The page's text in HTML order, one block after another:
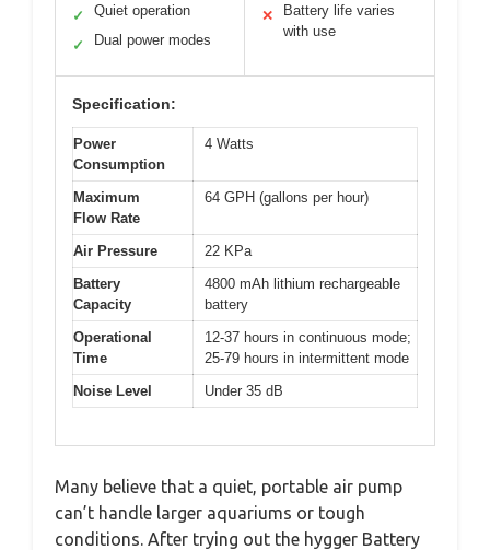
✓ Quiet operation
✓ Dual power modes
✕
Battery life varies
with use
Specification:
Power
Consumption
4 Watts
Maximum
Flow Rate
64 GPH (gallons per hour)
Air Pressure
22 KPa
Battery
Capacity
4800 mAh lithium rechargeable
battery
Operational
Time
12-37 hours in continuous mode;
25-79 hours in intermittent mode
Noise Level
Under 35 dB
Many believe that a quiet, portable air pump
can’t handle larger aquariums or tough
conditions. After trying out the hygger Battery